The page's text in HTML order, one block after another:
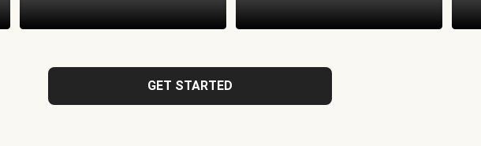
GET STARTED